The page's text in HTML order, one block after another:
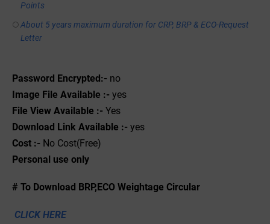
Points
About 5 years maximum duration for CRP, BRP & ECO-Request
Letter
Password Encrypted:- no
Image File Available :- yes
File View Available :- Yes
Download Link Available :- yes
Cost :- No Cost(Free)
Personal use only
# To Download BRP,ECO Weightage Circular
CLICK HERE